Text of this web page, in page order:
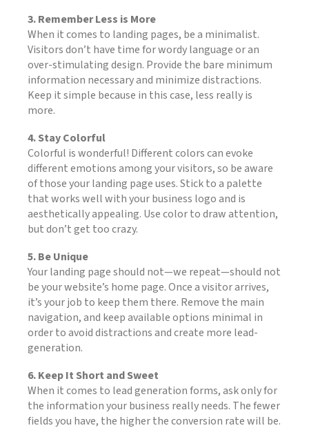
3. Remember Less is More
When it comes to landing pages, be a minimalist.
Visitors don’t have time for wordy language or an
over-stimulating design. Provide the bare minimum
information necessary and minimize distractions.
Keep it simple because in this case, less really is
more.
4. Stay Colorful
Colorful is wonderful! Different colors can evoke
different emotions among your visitors, so be aware
of those your landing page uses. Stick to a palette
that works well with your business logo and is
aesthetically appealing. Use color to draw attention,
but don’t get too crazy.
5. Be Unique
Your landing page should not—we repeat—should not
be your website’s home page. Once a visitor arrives,
it’s your job to keep them there. Remove the main
navigation, and keep available options minimal in
order to avoid distractions and create more lead-
generation.
6. Keep It Short and Sweet
When it comes to lead generation forms, ask only for
the information your business really needs. The fewer
fields you have, the higher the conversion rate will be.